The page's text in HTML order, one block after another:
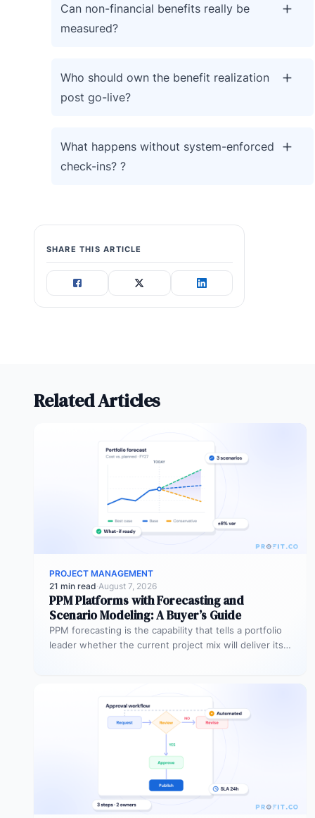
Can non-financial benefits really be
measured?
Who should own the benefit realization
post go-live?
What happens without system-enforced
check-ins? ?
SHARE THIS ARTICLE
Related Articles
PROJECT MANAGEMENT
21 min read·August 7, 2026
PPM Platforms with Forecasting and
Scenario Modeling: A Buyer’s Guide
PPM forecasting is the capability that tells a portfolio
leader whether the current project mix will deliver its